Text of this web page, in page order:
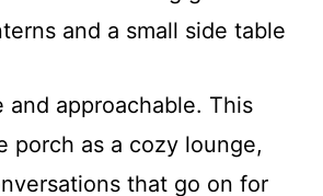
and a small side table
and approachable. This
porch as a cozy lounge,
that go on for